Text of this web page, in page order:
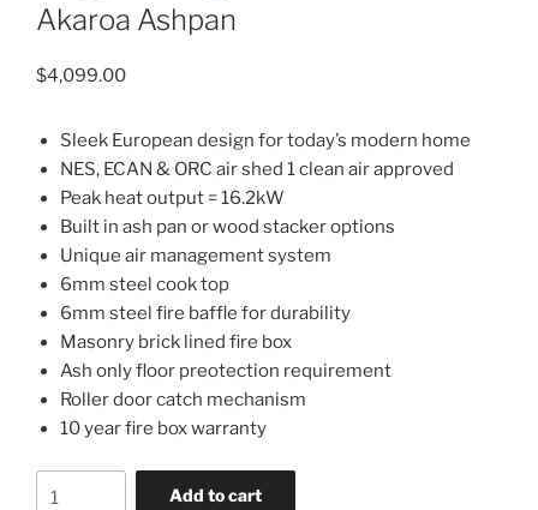
Akaroa Ashpan
$4,099.00
Sleek European design for today’s modern home
NES, ECAN & ORC air shed 1 clean air approved
Peak heat output = 16.2kW
Built in ash pan or wood stacker options
Unique air management system
6mm steel cook top
6mm steel fire baffle for durability
Masonry brick lined fire box
Ash only floor preotection requirement
Roller door catch mechanism
10 year fire box warranty
Add to cart